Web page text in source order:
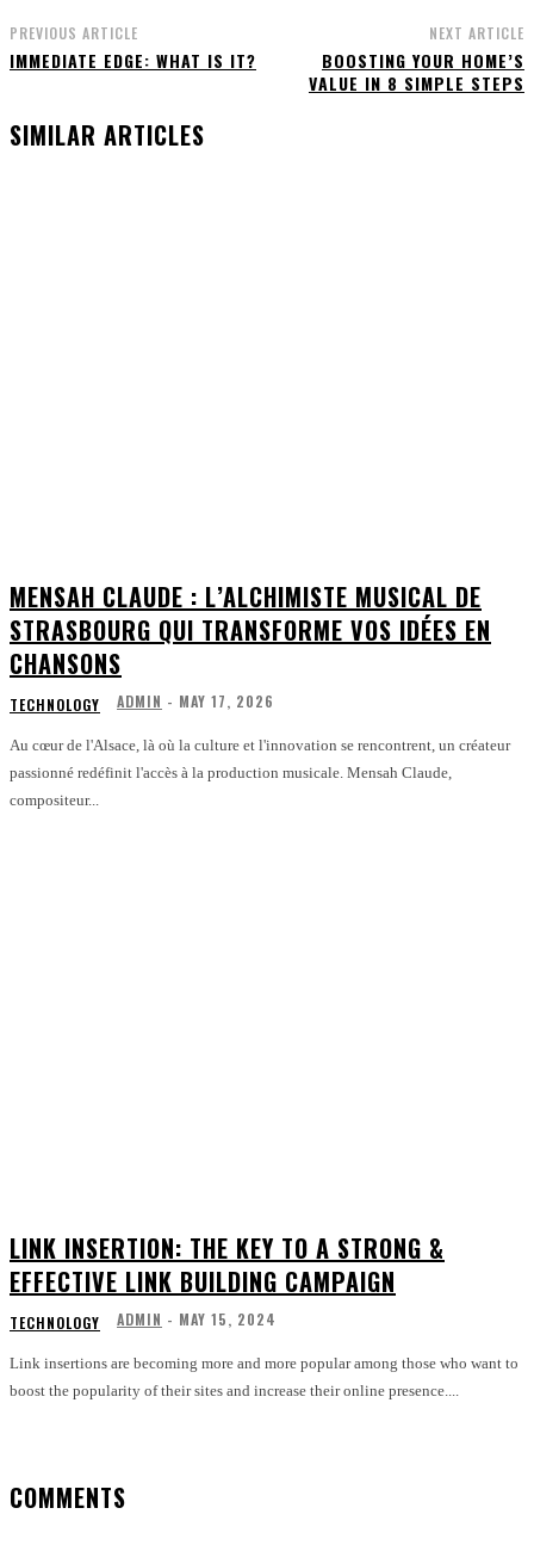
PREVIOUS ARTICLE
IMMEDIATE EDGE: WHAT IS IT?
NEXT ARTICLE
BOOSTING YOUR HOME’S
VALUE IN 8 SIMPLE STEPS
SIMILAR ARTICLES
MENSAH CLAUDE : L’ALCHIMISTE MUSICAL DE
STRASBOURG QUI TRANSFORME VOS IDÉES EN
CHANSONS
TECHNOLOGY ADMIN - MAY 17, 2026
Au cœur de l'Alsace, là où la culture et l'innovation se rencontrent, un créateur
passionné redéfinit l'accès à la production musicale. Mensah Claude,
compositeur...
LINK INSERTION: THE KEY TO A STRONG &
EFFECTIVE LINK BUILDING CAMPAIGN
TECHNOLOGY ADMIN - MAY 15, 2024
Link insertions are becoming more and more popular among those who want to
boost the popularity of their sites and increase their online presence....
COMMENTS